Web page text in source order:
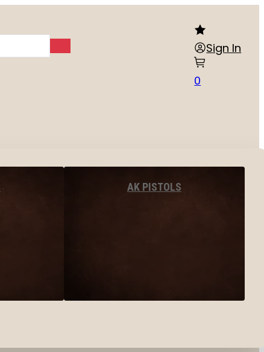
Sign In
0
AK PISTOLS